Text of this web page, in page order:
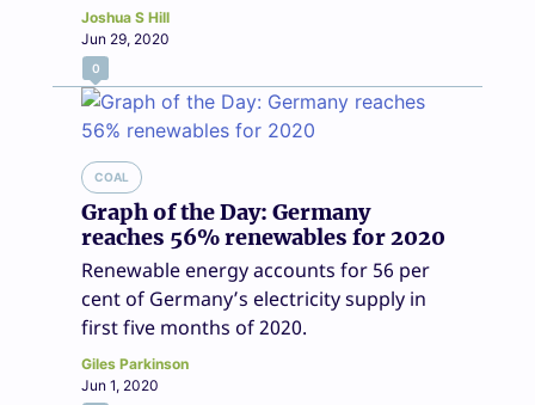
Joshua S Hill
Jun 29, 2020
0
COAL
Graph of the Day: Germany
reaches 56% renewables for 2020
Renewable energy accounts for 56 per
cent of Germany’s electricity supply in
first five months of 2020.
Giles Parkinson
Jun 1, 2020